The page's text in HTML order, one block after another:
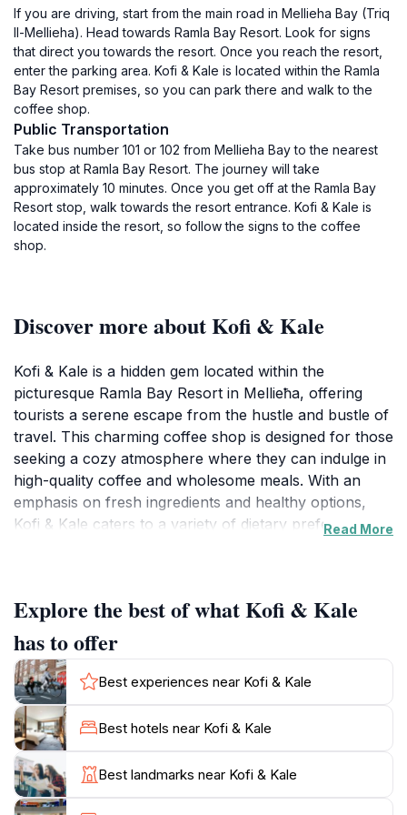
If you are driving, start from the main road in Mellieha Bay (Triq
Il-Mellieha). Head towards Ramla Bay Resort. Look for signs
that direct you towards the resort. Once you reach the resort,
enter the parking area. Kofi & Kale is located within the Ramla
Bay Resort premises, so you can park there and walk to the
coffee shop.
Public Transportation
Take bus number 101 or 102 from Mellieha Bay to the nearest
bus stop at Ramla Bay Resort. The journey will take
approximately 10 minutes. Once you get off at the Ramla Bay
Resort stop, walk towards the resort entrance. Kofi & Kale is
located inside the resort, so follow the signs to the coffee
shop.
Discover more about Kofi & Kale
Kofi & Kale is a hidden gem located within the
picturesque Ramla Bay Resort in Mellieħa, offering
tourists a serene escape from the hustle and bustle of
travel. This charming coffee shop is designed for those
seeking a cozy atmosphere where they can indulge in
high-quality coffee and wholesome meals. With an
emphasis on fresh ingredients and healthy options,
Kofi & Kale caters to a variety of dietary preferences,
perfect place to relax after a day of exploring the
stunning Maltese coastline. Guests can enjoy a
refreshing smoothie, a hearty salad, or a delectable
pastry while taking in the breathtaking views of Ramla
Bay. The knowledgeable staff is always ready to
recommend their favorite dishes, helping visitors
navigate the menu with ease.Whether you are starting
your day with a flavorful breakfast or winding down
with a cup of artisanal coffee, Kofi & Kale promises a
memorable culinary experience. Its strategic location
Read More
Explore the best of what Kofi & Kale
has to offer
Best experiences near Kofi & Kale
Best hotels near Kofi & Kale
Best landmarks near Kofi & Kale